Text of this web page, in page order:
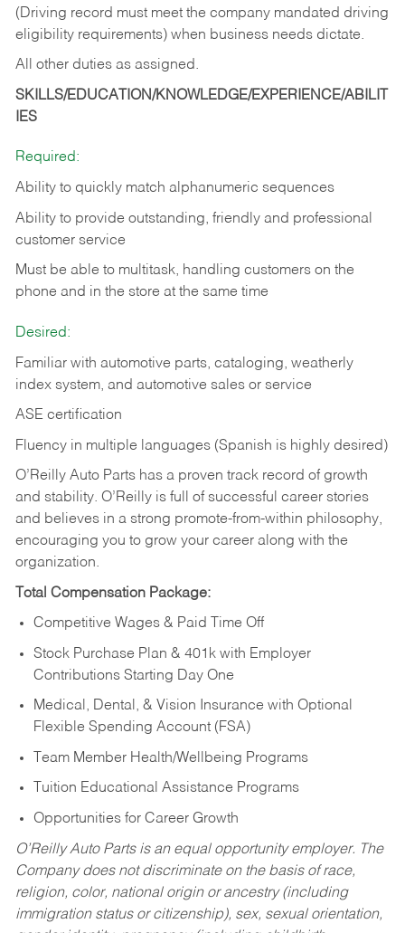
(Driving record must meet the company mandated driving
eligibility requirements) when business needs dictate.
All other duties as assigned.
SKILLS/EDUCATION/KNOWLEDGE/EXPERIENCE/ABILIT
IES
Required:
Ability to quickly match alphanumeric sequences
Ability to provide outstanding, friendly and professional
customer service
Must be able to multitask, handling customers on the
phone and in the store at the same time
Desired:
Familiar with automotive parts, cataloging, weatherly
index system, and automotive sales or service
ASE certification
Fluency in multiple languages (Spanish is highly desired)
O’Reilly Auto Parts has a proven track record of growth
and stability. O’Reilly is full of successful career stories
and believes in a strong promote-from-within philosophy,
encouraging you to grow your career along with the
organization.
Total Compensation Package:
Competitive Wages & Paid Time Off
Stock Purchase Plan & 401k with Employer
Contributions Starting Day One
Medical, Dental, & Vision Insurance with Optional
Flexible Spending Account (FSA)
Team Member Health/Wellbeing Programs
Tuition Educational Assistance Programs
Opportunities for Career Growth
O’Reilly Auto Parts is an equal opportunity employer. The
Company does not discriminate on the basis of race,
religion, color, national origin or ancestry (including
immigration status or citizenship), sex, sexual orientation,